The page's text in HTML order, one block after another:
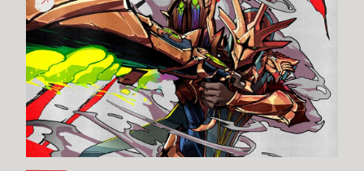
Your
Shot
|
MSI
2026